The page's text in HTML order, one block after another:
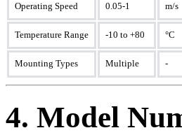
Operating Speed 0.05-1 m/s
Temperature Range -10 to +80 °C
Mounting Types Multiple -
4. Model